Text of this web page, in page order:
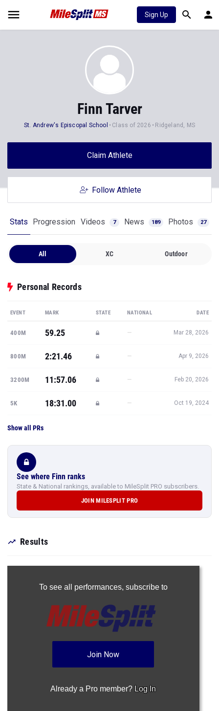
Sign Up
Finn Tarver
St. Andrew's Episcopal School Class of 2026 Ridgeland, MS
Claim Athlete
Follow Athlete
Stats Progression Videos 7 News 189 Photos 27
All XC Outdoor
Personal Records
EVENT MARK STATE NATIONAL DATE
400M 59.25 — Mar 28, 2026
800M 2:21.46 — Apr 9, 2026
3200M 11:57.06 — Feb 20, 2026
5K 18:31.00 — Oct 19, 2024
Show all PRs
See where Finn ranks
State & National rankings, available to MileSplit PRO subscribers.
JOIN MILESPLIT PRO
Results
To see all performances, subscribe to
Join Now
Already a Pro member? Log In